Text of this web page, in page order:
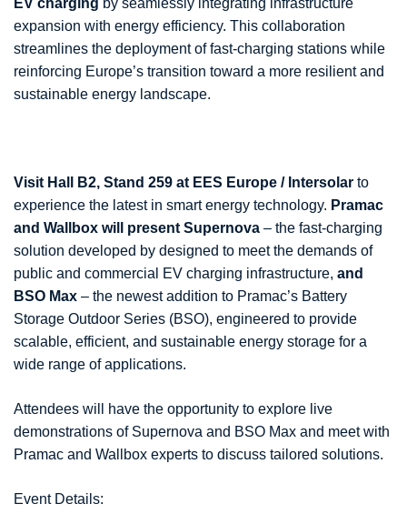
EV charging by seamlessly integrating infrastructure
expansion with energy efficiency. This collaboration
streamlines the deployment of fast-charging stations while
reinforcing Europe’s transition toward a more resilient and
sustainable energy landscape.
Visit Hall B2, Stand 259 at EES Europe / Intersolar to
experience the latest in smart energy technology. Pramac
and Wallbox will present Supernova – the fast-charging
solution developed by designed to meet the demands of
public and commercial EV charging infrastructure, and
BSO Max – the newest addition to Pramac’s Battery
Storage Outdoor Series (BSO), engineered to provide
scalable, efficient, and sustainable energy storage for a
wide range of applications.
Attendees will have the opportunity to explore live
demonstrations of Supernova and BSO Max and meet with
Pramac and Wallbox experts to discuss tailored solutions.
Event Details: